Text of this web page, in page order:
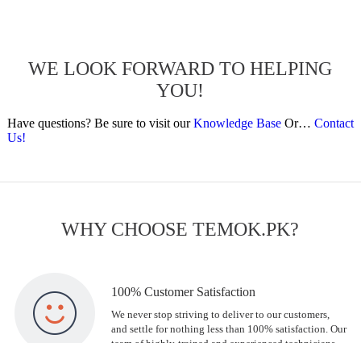
WE LOOK FORWARD TO HELPING
YOU!
Have questions? Be sure to visit ourKnowledge BaseOr… Contact
Us!
WHY CHOOSE TEMOK.PK?
100% Customer Satisfaction
We never stop striving to deliver to our customers,
and settle for nothing less than 100% satisfaction. Our